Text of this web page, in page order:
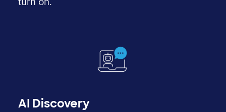
AI Discovery